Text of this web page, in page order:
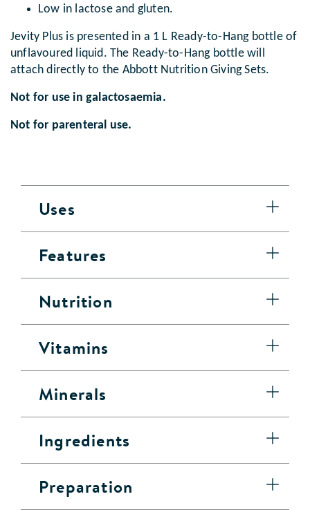
Low in lactose and gluten.
Jevity Plus is presented in a 1 L Ready-to-Hang bottle of
unflavoured liquid. The Ready-to-Hang bottle will
attach directly to the Abbott Nutrition Giving Sets.
Not for use in galactosaemia.
Not for parenteral use.
Uses
Features
Nutrition
Vitamins
Minerals
Ingredients
Preparation